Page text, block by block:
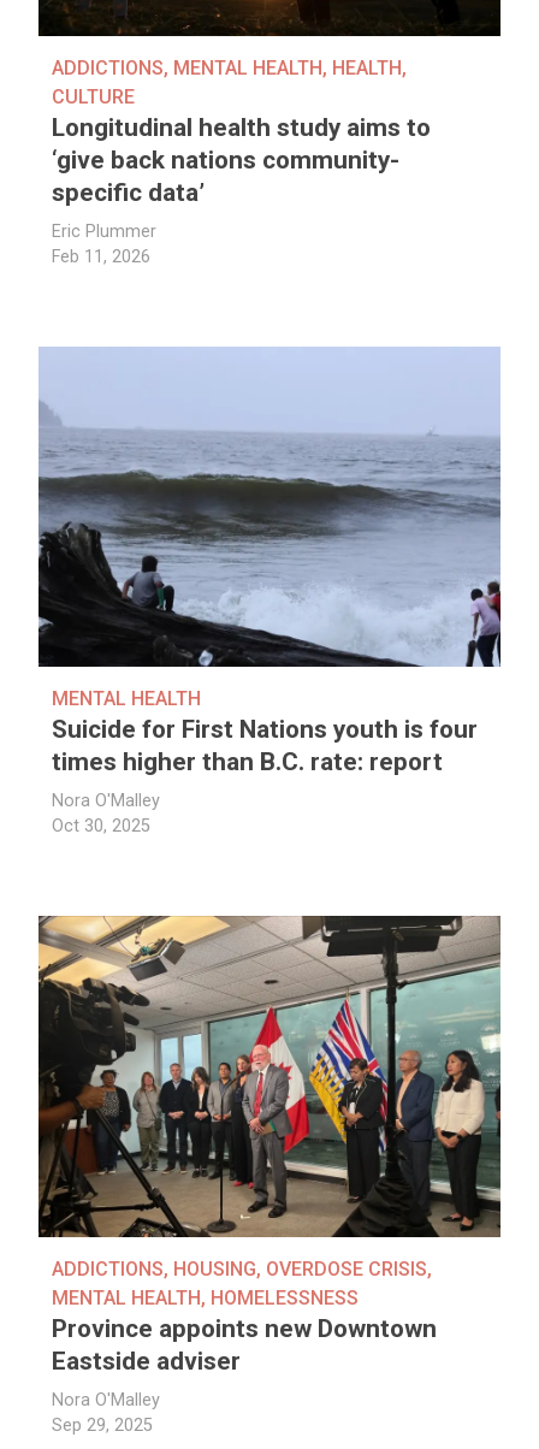
ADDICTIONS, MENTAL HEALTH, HEALTH,
CULTURE
Longitudinal health study aims to
‘give back nations community-
specific data’
Eric Plummer
Feb 11, 2026
MENTAL HEALTH
Suicide for First Nations youth is four
times higher than B.C. rate: report
Nora O'Malley
Oct 30, 2025
ADDICTIONS, HOUSING, OVERDOSE CRISIS,
MENTAL HEALTH, HOMELESSNESS
Province appoints new Downtown
Eastside adviser
Nora O'Malley
Sep 29, 2025